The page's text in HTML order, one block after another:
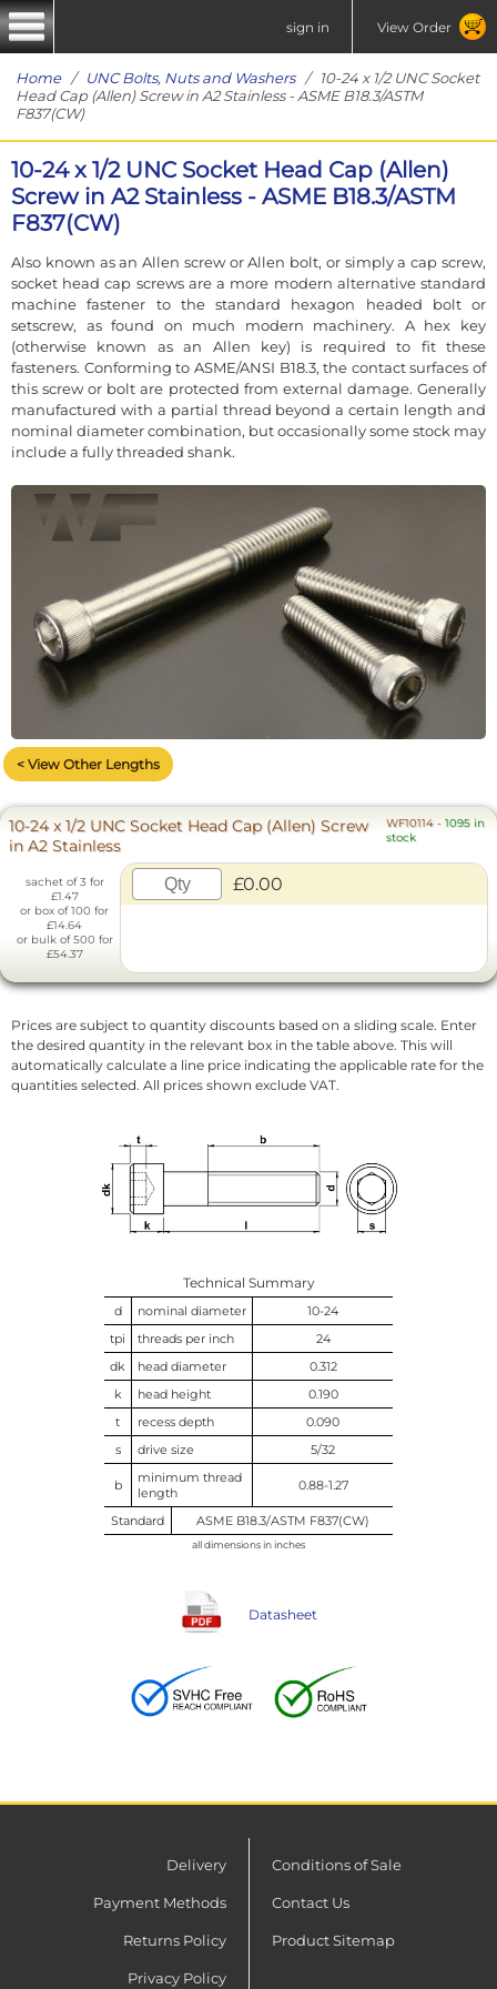
sign in View Order
Home/ UNC Bolts, Nuts and Washers/ 10-24 x 1/2 UNC Socket
Head Cap (Allen) Screw in A2 Stainless - ASME B18.3/ASTM
F837(CW)
10-24 x 1/2 UNC Socket Head Cap (Allen)
Screw in A2 Stainless - ASME B18.3/ASTM
F837(CW)
Also known as an Allen screw or Allen bolt, or simply a cap screw,
socket head cap screws are a more modern alternative standard
machine fastener to the standard hexagon headed bolt or
setscrew, as found on much modern machinery. A hex key
(otherwise known as an Allen key) is required to fit these
fasteners. Conforming to ASME/ANSI B18.3, the contact surfaces of
this screw or bolt are protected from external damage. Generally
manufactured with a partial thread beyond a certain length and
nominal diameter combination, but occasionally some stock may
include a fully threaded shank.
< View Other Lengths
10-24 x 1/2 UNC Socket Head Cap (Allen) Screw
in A2 Stainless
WF10114- 1095 in
stock
sachet of 3 for
£1.47
or box of 100 for
£14.64
or bulk of 500 for
£54.37
£0.00
Prices are subject to quantity discounts based on a sliding scale. Enter
the desired quantity in the relevant box in the table above. This will
automatically calculate a line price indicating the applicable rate for the
quantities selected. All prices shown exclude VAT.
Technical Summary
d nominal diameter
10-24
tpi
threads per inch
24
dk
head diameter
0.312
k
head height
0.190
t
recess depth
0.090
s
drive size 5/32
b
minimum thread
length
0.88-1.27
Standard ASME B18.3/ASTM F837(CW)
all dimensions in inches
Datasheet
Delivery
Payment Methods
Returns Policy
Privacy Policy
Conditions of Sale
Contact Us
Product Sitemap